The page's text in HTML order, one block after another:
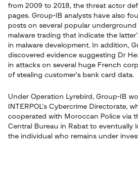
from 2009 to 2018, the threat actor
pages. Group-IB analysts have also
posts on several popular
malware trading that indicate the
in malware development. In addition,
discovered evidence suggesting Dr
in attacks on several huge French
of stealing customer’s bank card data.
Under Operation Lyrebird, Group-IB
INTERPOL’s Cybercrime Directorate,
cooperated with Moroccan Police via
Central Bureau in Rabat to eventually
the individual who remains under